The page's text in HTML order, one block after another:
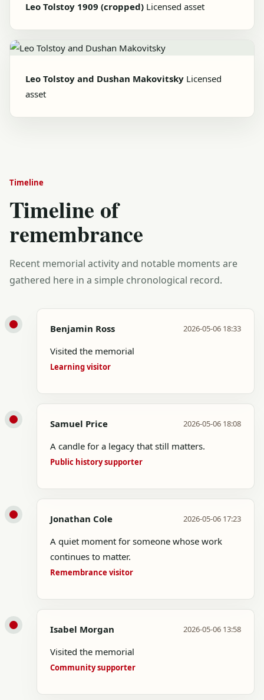
Leo Tolstoy 1909 (cropped) Licensed asset
Leo Tolstoy and Dushan Makovitsky Licensed
asset
Timeline
Timeline of
remembrance
Recent memorial activity and notable moments are
gathered here in a simple chronological record.
Benjamin Ross 2026-05-06 18:33
Visited the memorial
Learning visitor
Samuel Price 2026-05-06 18:08
A candle for a legacy that still matters.
Public history supporter
Jonathan Cole 2026-05-06 17:23
A quiet moment for someone whose work
continues to matter.
Remembrance visitor
Isabel Morgan 2026-05-06 13:58
Visited the memorial
Community supporter